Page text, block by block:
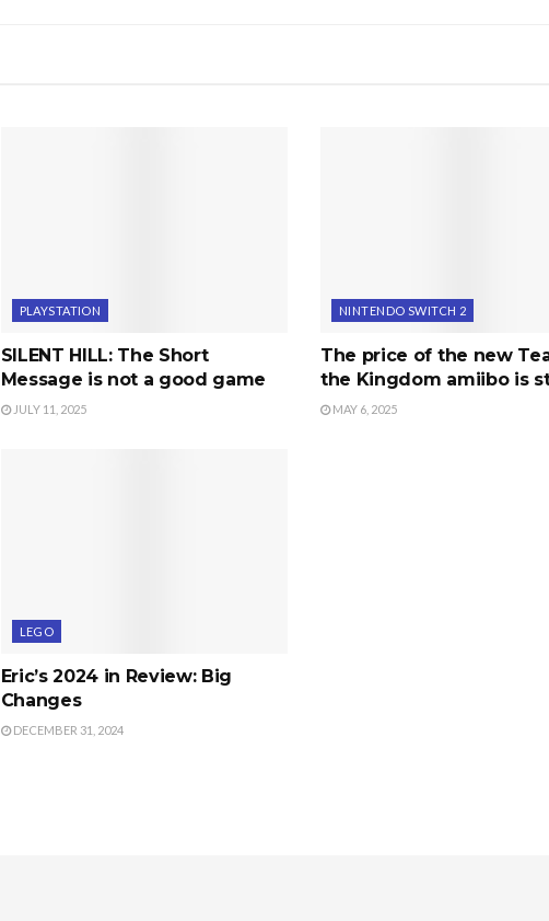
PLAYSTATION
SILENT HILL: The Short
Message is not a good game
JULY 11, 2025
NINTENDO SWITCH 2
The price of the new
the Kingdom amiibo is
MAY 6, 2025
LEGO
Eric’s 2024 in Review: Big
Changes
DECEMBER 31, 2024